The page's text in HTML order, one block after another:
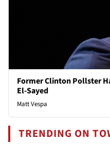
Former Clinton Pollster
El-Sayed
Matt Vespa
TRENDING ON